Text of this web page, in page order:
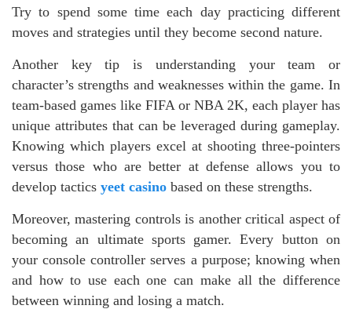
Try to spend some time each day practicing different
moves and strategies until they become second nature.
Another key tip is understanding your team or
character’s strengths and weaknesses within the game. In
team-based games like FIFA or NBA 2K, each player has
unique attributes that can be leveraged during gameplay.
Knowing which players excel at shooting three-pointers
versus those who are better at defense allows you to
develop tactics yeet casino based on these strengths.
Moreover, mastering controls is another critical aspect of
becoming an ultimate sports gamer. Every button on
your console controller serves a purpose; knowing when
and how to use each one can make all the difference
between winning and losing a match.